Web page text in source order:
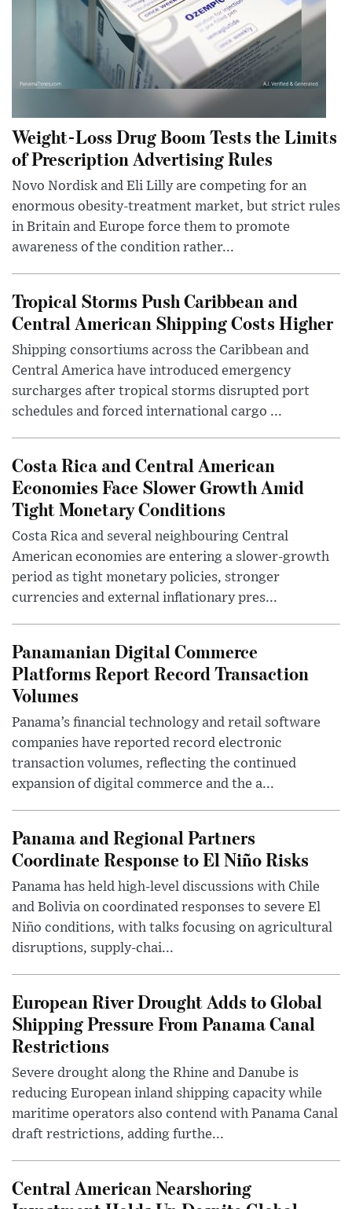
Weight-Loss Drug Boom Tests the Limits
of Prescription Advertising Rules
Novo Nordisk and Eli Lilly are competing for an
enormous obesity-treatment market, but strict rules
in Britain and Europe force them to promote
awareness of the condition rather...
Tropical Storms Push Caribbean and
Central American Shipping Costs Higher
Shipping consortiums across the Caribbean and
Central America have introduced emergency
surcharges after tropical storms disrupted port
schedules and forced international cargo ...
Costa Rica and Central American
Economies Face Slower Growth Amid
Tight Monetary Conditions
Costa Rica and several neighbouring Central
American economies are entering a slower-growth
period as tight monetary policies, stronger
currencies and external inflationary pres...
Panamanian Digital Commerce
Platforms Report Record Transaction
Volumes
Panama’s financial technology and retail software
companies have reported record electronic
transaction volumes, reflecting the continued
expansion of digital commerce and the a...
Panama and Regional Partners
Coordinate Response to El Niño Risks
Panama has held high-level discussions with Chile
and Bolivia on coordinated responses to severe El
Niño conditions, with talks focusing on agricultural
disruptions, supply-chai...
European River Drought Adds to Global
Shipping Pressure From Panama Canal
Restrictions
Severe drought along the Rhine and Danube is
reducing European inland shipping capacity while
maritime operators also contend with Panama Canal
draft restrictions, adding furthe...
Central American Nearshoring